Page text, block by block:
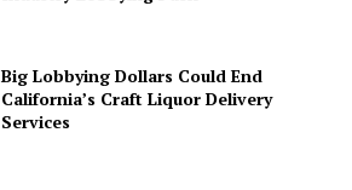
Big Lobbying Dollars Could End
California’s Craft Liquor Delivery
Services